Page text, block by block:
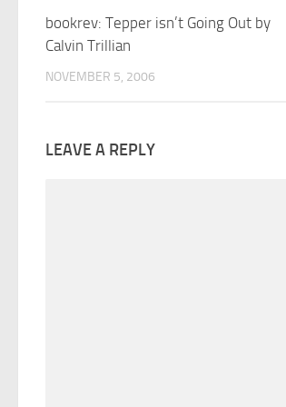
bookrev: Tepper isn’t Going Out by
Calvin Trillian
NOVEMBER 5, 2006
LEAVE A REPLY